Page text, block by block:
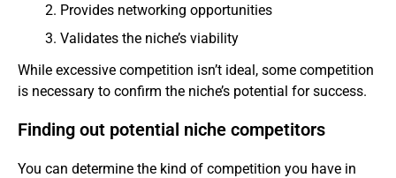
Provides networking opportunities
Validates the niche’s viability
While excessive competition isn’t ideal, some competition
is necessary to confirm the niche’s potential for success.
Finding out potential niche competitors
You can determine the kind of competition you have in